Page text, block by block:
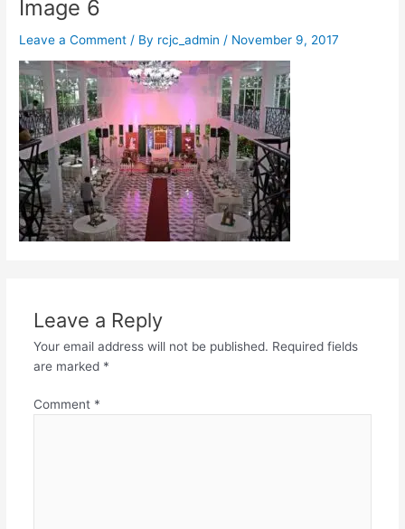
Image 6
Leave a Comment / By rcjc_admin / November 9, 2017
Leave a Reply
Your email address will not be published. Required fields
are marked *
Comment *